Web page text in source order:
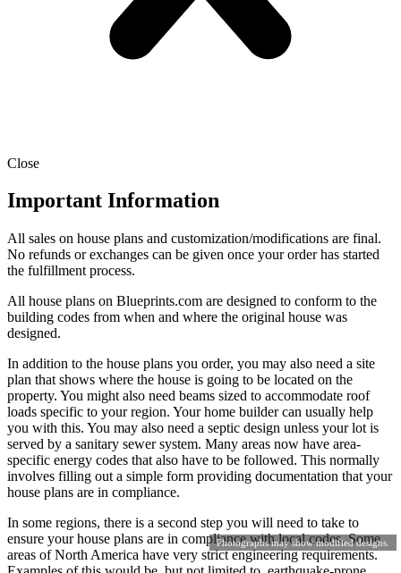
Photographs may show modified designs.
Close
Important Information
All sales on house plans and customization/modifications are final.
No refunds or exchanges can be given once your order has started
the fulfillment process.
All house plans on Blueprints.com are designed to conform to the
building codes from when and where the original house was
designed.
In addition to the house plans you order, you may also need a site
plan that shows where the house is going to be located on the
property. You might also need beams sized to accommodate roof
loads specific to your region. Your home builder can usually help
you with this. You may also need a septic design unless your lot is
served by a sanitary sewer system. Many areas now have area-
specific energy codes that also have to be followed. This normally
involves filling out a simple form providing documentation that your
house plans are in compliance.
In some regions, there is a second step you will need to take to
ensure your house plans are in compliance with local codes. Some
areas of North America have very strict engineering requirements.